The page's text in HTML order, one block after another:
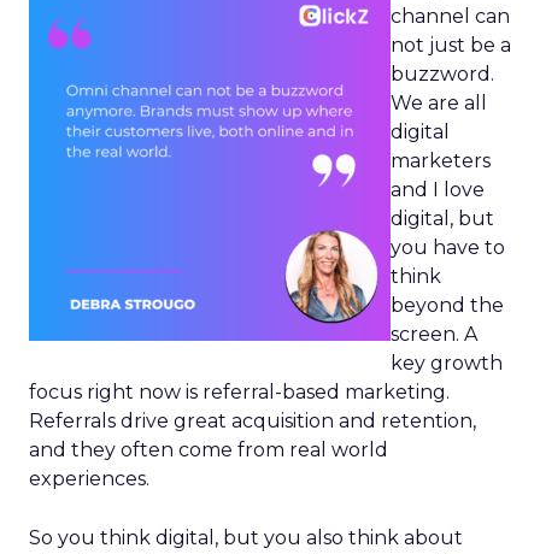
channel can
not just be a
buzzword.
We are all
digital
marketers
and I love
digital, but
you have to
think
beyond the
screen. A
key growth
focus right now is referral-based marketing.
Referrals drive great acquisition and retention,
and they often come from real world
experiences.
So you think digital, but you also think about